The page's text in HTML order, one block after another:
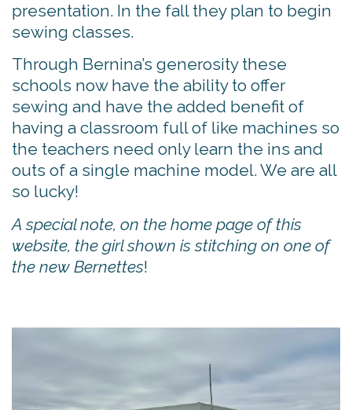
presentation. In the fall they plan to begin
sewing classes.
Through Bernina’s generosity these
schools now have the ability to offer
sewing and have the added benefit of
having a classroom full of like machines so
the teachers need only learn the ins and
outs of a single machine model. We are all
so lucky!
A special note, on the home page of this
website, the girl shown is stitching on one of
the new Bernettes!